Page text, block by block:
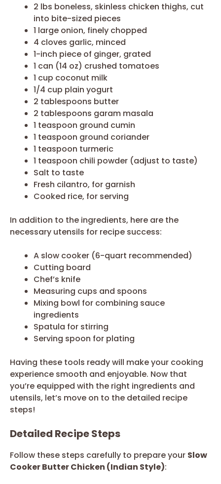
2 lbs boneless, skinless chicken thighs, cut
into bite-sized pieces
1 large onion, finely chopped
4 cloves garlic, minced
1-inch piece of ginger, grated
1 can (14 oz) crushed tomatoes
1 cup coconut milk
1/4 cup plain yogurt
2 tablespoons butter
2 tablespoons garam masala
1 teaspoon ground cumin
1 teaspoon ground coriander
1 teaspoon turmeric
1 teaspoon chili powder (adjust to taste)
Salt to taste
Fresh cilantro, for garnish
Cooked rice, for serving
In addition to the ingredients, here are the
necessary utensils for recipe success:
A slow cooker (6-quart recommended)
Cutting board
Chef’s knife
Measuring cups and spoons
Mixing bowl for combining sauce
ingredients
Spatula for stirring
Serving spoon for plating
Having these tools ready will make your cooking
experience smooth and enjoyable. Now that
you’re equipped with the right ingredients and
utensils, let’s move on to the detailed recipe
steps!
Detailed Recipe Steps
Follow these steps carefully to prepare your Slow
Cooker Butter Chicken (Indian Style):